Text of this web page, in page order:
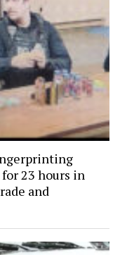
23 hours in
and